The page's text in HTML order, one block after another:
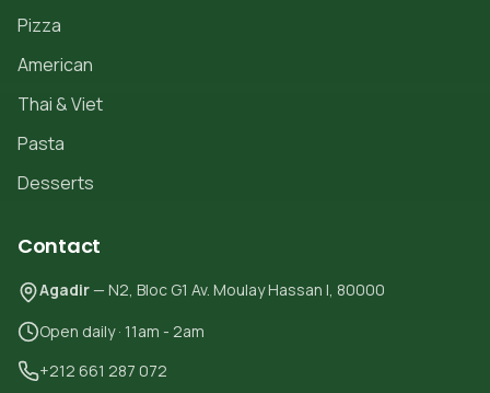
Pizza
American
Thai & Viet
Pasta
Desserts
Contact
Agadir— N2, Bloc G1 Av. Moulay Hassan I, 80000
Open daily · 11am - 2am
+212 661 287 072